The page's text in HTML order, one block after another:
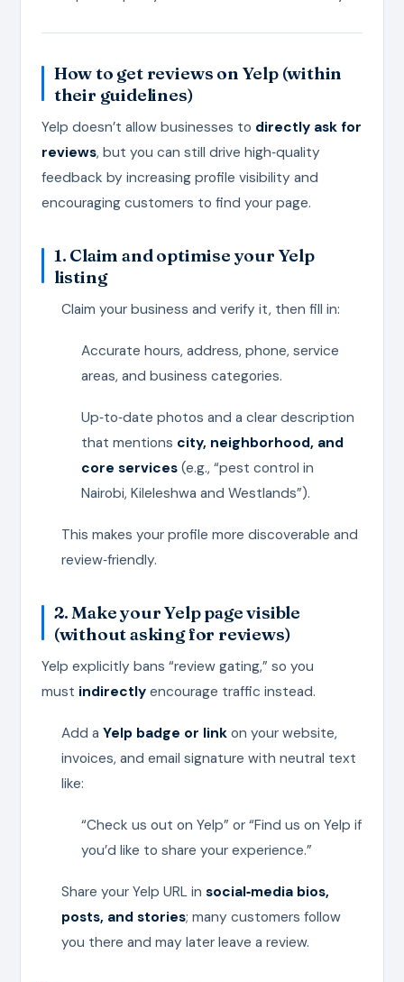
How to get reviews on Yelp (within
their guidelines)
Yelp doesn’t allow businesses to directly ask for
reviews, but you can still drive high‑quality
feedback by increasing profile visibility and
encouraging customers to find your page.
1. Claim and optimise your Yelp
listing
Claim your business and verify it, then fill in:
Accurate hours, address, phone, service
areas, and business categories.
Up‑to‑date photos and a clear description
that mentions city, neighborhood, and
core services(e.g., “pest control in
Nairobi, Kileleshwa and Westlands”).
This makes your profile more discoverable and
review‑friendly.
2. Make your Yelp page visible
(without asking for reviews)
Yelp explicitly bans “review gating,” so you
must indirectlyencourage traffic instead.
Add a Yelp badge or linkon your website,
invoices, and email signature with neutral text
like:
“Check us out on Yelp” or “Find us on Yelp if
you’d like to share your experience.”
Share your Yelp URL in social‑media bios,
posts, and stories; many customers follow
you there and may later leave a review.